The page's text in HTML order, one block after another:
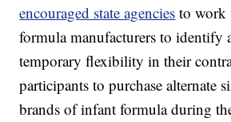
encouraged state agencies to work
formula manufacturers to identify
temporary flexibility in their
participants to purchase alternate
brands of infant formula during